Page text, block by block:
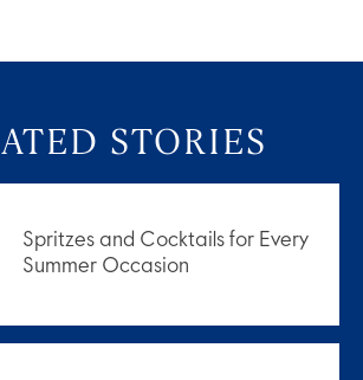
STORIES
Spritzes and Cocktails for Every
Summer Occasion